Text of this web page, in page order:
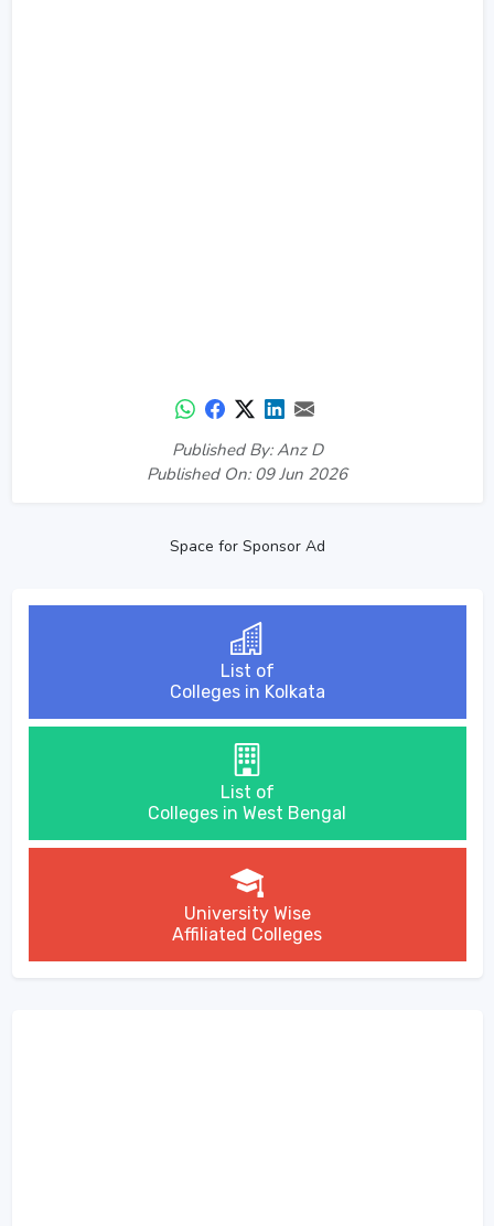
Published By: Anz D
Published On: 09 Jun 2026
Space for Sponsor Ad
List of
Colleges in Kolkata
List of
Colleges in West Bengal
University Wise
Affiliated Colleges